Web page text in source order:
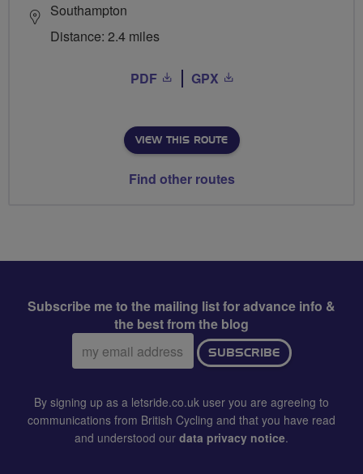
Southampton
Distance: 2.4 miles
PDF GPX
VIEW THIS ROUTE
Find other routes
Subscribe me to the mailing list for advance info &
the best from the blog
Email
address:
SUBSCRIBE
By signing up as a letsride.co.uk user you are agreeing to
communications from British Cycling and that you have read
and understood our data privacy notice.